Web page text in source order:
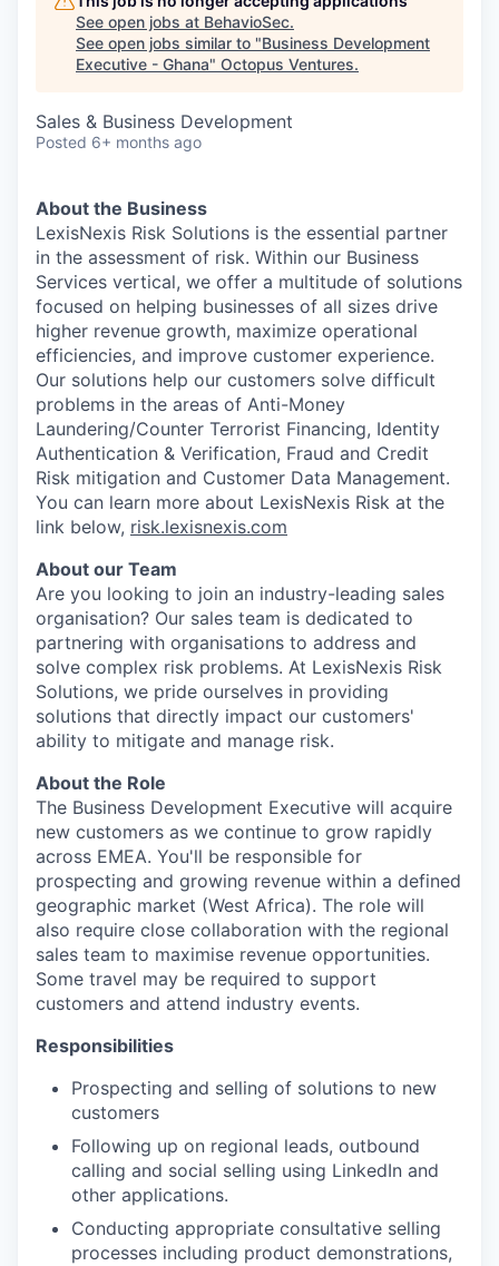
See open jobs at BehavioSec.
See open jobs similar to "Business Development
Executive - Ghana" Octopus Ventures.
Sales & Business Development
Posted 6+ months ago
About the Business
LexisNexis Risk Solutions is the essential partner
in the assessment of risk. Within our Business
Services vertical, we offer a multitude of solutions
focused on helping businesses of all sizes drive
higher revenue growth, maximize operational
efficiencies, and improve customer experience.
Our solutions help our customers solve difficult
problems in the areas of Anti-Money
Laundering/Counter Terrorist Financing, Identity
Authentication & Verification, Fraud and Credit
Risk mitigation and Customer Data Management.
You can learn more about LexisNexis Risk at the
link below, risk.lexisnexis.com
About our Team
Are you looking to join an industry-leading sales
organisation? Our sales team is dedicated to
partnering with organisations to address and
solve complex risk problems. At LexisNexis Risk
Solutions, we pride ourselves in providing
solutions that directly impact our customers'
ability to mitigate and manage risk.
About the Role
The Business Development Executive will acquire
new customers as we continue to grow rapidly
across EMEA. You'll be responsible for
prospecting and growing revenue within a defined
geographic market (West Africa). The role will
also require close collaboration with the regional
sales team to maximise revenue opportunities.
Some travel may be required to support
customers and attend industry events.
Responsibilities
Prospecting and selling of solutions to new
customers
Following up on regional leads, outbound
calling and social selling using LinkedIn and
other applications.
Conducting appropriate consultative selling
processes including product demonstrations,